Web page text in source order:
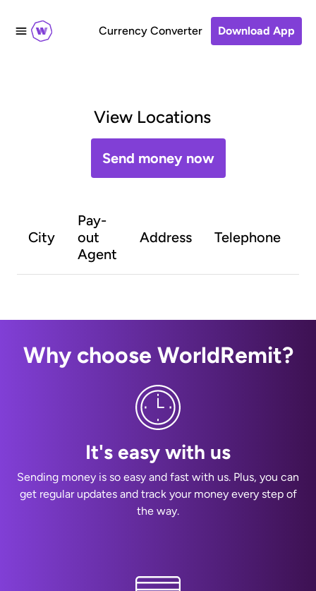
Currency Converter Download App
View Locations
Send money now
City
Pay-
out
Agent
Address Telephone
Why choose WorldRemit?
It's easy with us
Sending money is so easy and fast with us. Plus, you can
get regular updates and track your money every step of
the way.